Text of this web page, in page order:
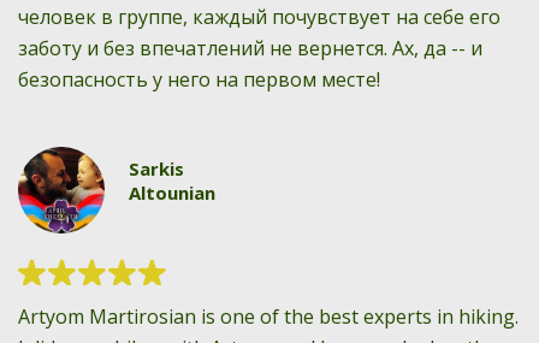
человек в группе, каждый почувствует на себе его
заботу и без впечатлений не вернется. Ах, да -- и
безопасность у него на первом месте!
Sarkis
Altounian
Artyom Martirosian is one of the best experts in hiking.